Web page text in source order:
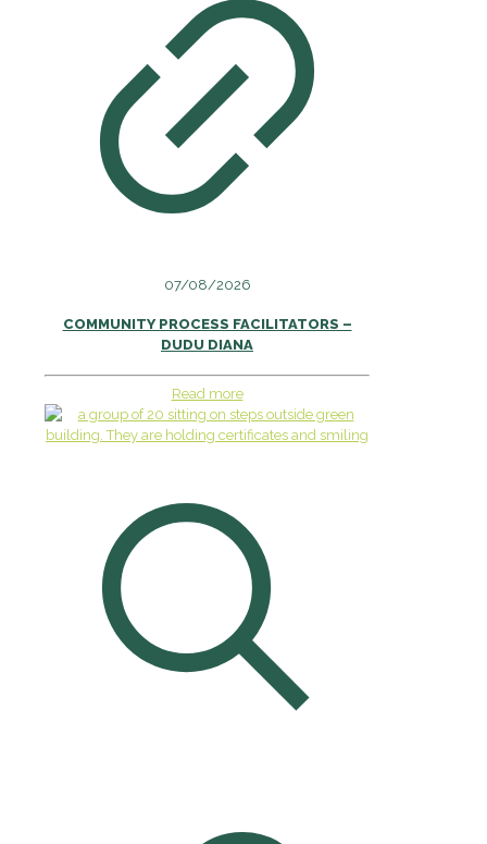
07/08/2026
COMMUNITY PROCESS FACILITATORS –
DUDU DIANA
Read more